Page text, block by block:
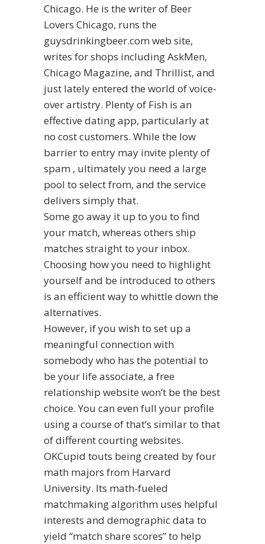
Chicago. He is the writer of Beer
Lovers Chicago, runs the
guysdrinkingbeer.com web site,
writes for shops including AskMen,
Chicago Magazine, and Thrillist, and
just lately entered the world of voice-
over artistry. Plenty of Fish is an
effective dating app, particularly at
no cost customers. While the low
barrier to entry may invite plenty of
spam , ultimately you need a large
pool to select from, and the service
delivers simply that.
Some go away it up to you to find
your match, whereas others ship
matches straight to your inbox.
Choosing how you need to highlight
yourself and be introduced to others
is an efficient way to whittle down the
alternatives.
However, if you wish to set up a
meaningful connection with
somebody who has the potential to
be your life associate, a free
relationship website won’t be the best
choice. You can even full your profile
using a course of that’s similar to that
of different courting websites.
OKCupid touts being created by four
math majors from Harvard
University. Its math-fueled
matchmaking algorithm uses helpful
interests and demographic data to
yield “match share scores” to help